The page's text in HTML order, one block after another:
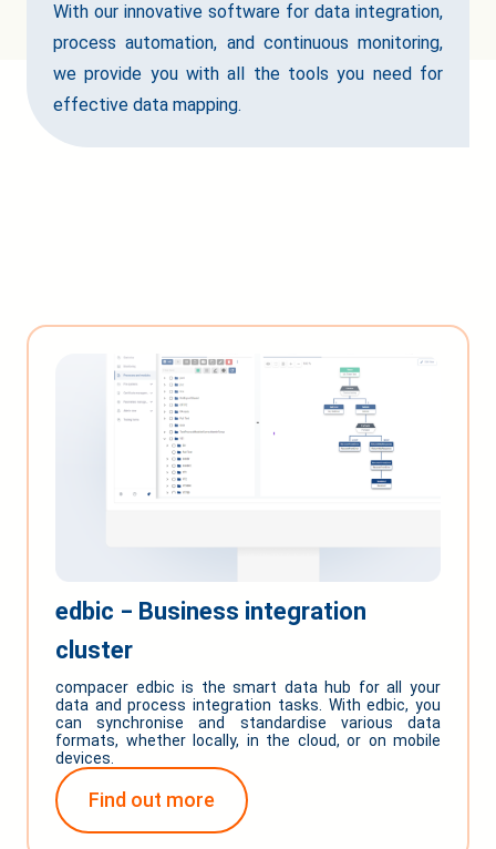
With our innovative software for data integration,
process automation, and continuous monitoring,
we provide you with all the tools you need for
effective data mapping.
edbic ‒ Business integration
cluster
compacer edbic is the smart data hub for all your
data and process integration tasks. With edbic, you
can synchronise and standardise various data
formats, whether locally, in the cloud, or on mobile
devices.
Find out more